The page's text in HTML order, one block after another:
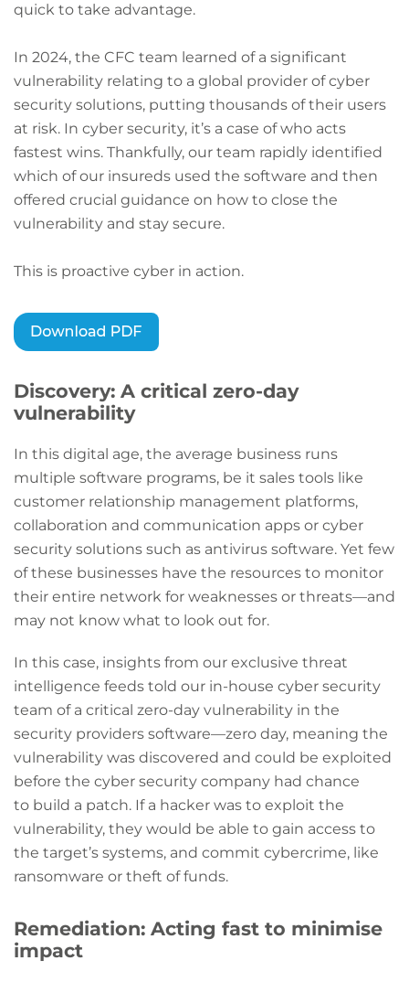
quick to take advantage.
In 2024, the CFC team learned of a significant
vulnerability relating to a global provider of cyber
security solutions, putting thousands of their users
at risk. In cyber security, it’s a case of who acts
fastest wins. Thankfully, our team rapidly identified
which of our insureds used the software and then
offered crucial guidance on how to close the
vulnerability and stay secure.
This is proactive cyber in action.
Discovery: A critical zero-day
vulnerability
In this digital age, the average business runs
multiple software programs, be it sales tools like
customer relationship management platforms,
collaboration and communication apps or cyber
security solutions such as antivirus software. Yet few
of these businesses have the resources to monitor
their entire network for weaknesses or threats—and
may not know what to look out for.
In this case, insights from our exclusive threat
intelligence feeds told our in-house cyber security
team of a critical zero-day vulnerability in the
security providers software—zero day, meaning the
vulnerability was discovered and could be exploited
before the cyber security company had chance
to build a patch. If a hacker was to exploit the
vulnerability, they would be able to gain access to
the target’s systems, and commit cybercrime, like
ransomware or theft of funds.
Remediation: Acting fast to minimise
impact